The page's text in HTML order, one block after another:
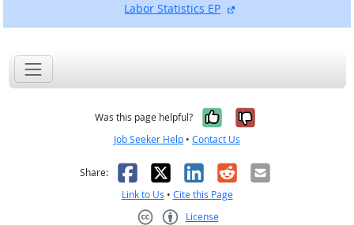
Labor Statistics EP
Was this page helpful? Yes, it was
No, it was
Job Seeker Help • Contact Us
Share: Facebook
X LinkedIn
RedditEmail
Link to Us • Cite this Page
License